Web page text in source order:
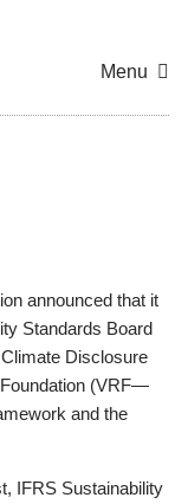
Menu
announced that it
Standards Board
Disclosure
Foundation (VRF—
and the
IFRS Sustainability